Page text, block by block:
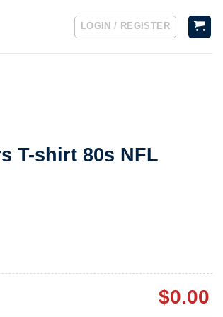
LOGIN / REGISTER
T-shirt 80s NFL
$0.00